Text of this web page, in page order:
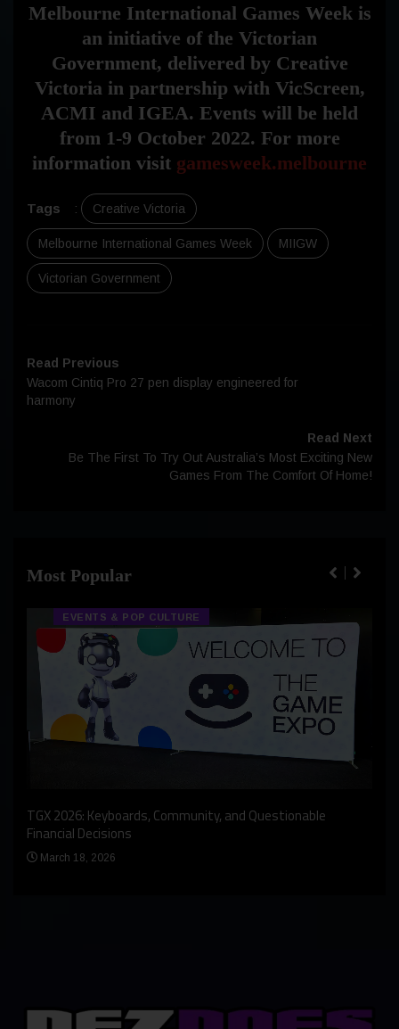
Melbourne International Games Week is
an initiative of the Victorian
Government, delivered by Creative
Victoria in partnership with VicScreen,
ACMI and IGEA. Events will be held
from 1-9 October 2022. For more
information visit gamesweek.melbourne
Tags : Creative Victoria
Melbourne International Games Week MIIGW
Victorian Government
Read Previous
Wacom Cintiq Pro 27 pen display engineered for
harmony
Read Next
Be The First To Try Out Australia’s Most Exciting New
Games From The Comfort Of Home!
Most Popular
EVENTS & POP CULTURE
TGX 2026: Keyboards, Community, and Questionable
Financial Decisions
March 18, 2026